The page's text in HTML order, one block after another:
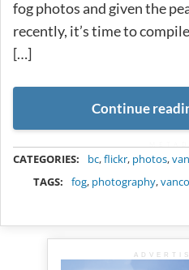
fog photos and given the
recently, it’s time to
[…]
Continue
CATEGORIES: bc,flickr, photos,
TAGS:
fog, photography,